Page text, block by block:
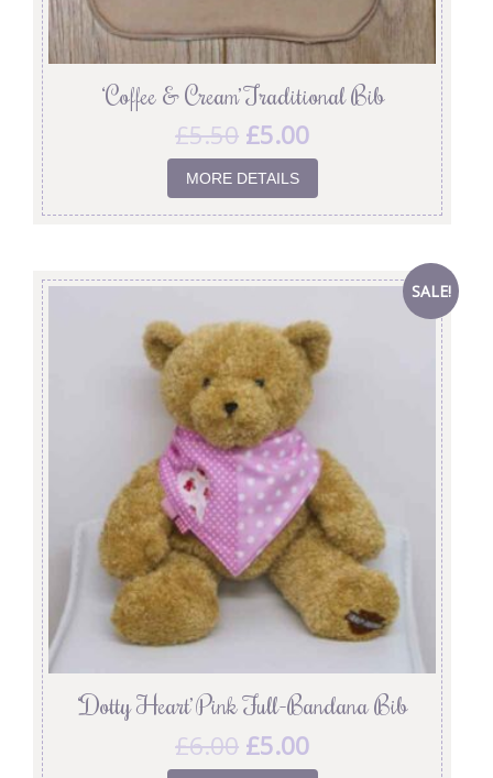
‘Coffee & Cream’ Traditional Bib
£5.50 £5.00
MORE DETAILS
SALE!
‘Dotty Heart’ Pink Full-Bandana Bib
£6.00 £5.00